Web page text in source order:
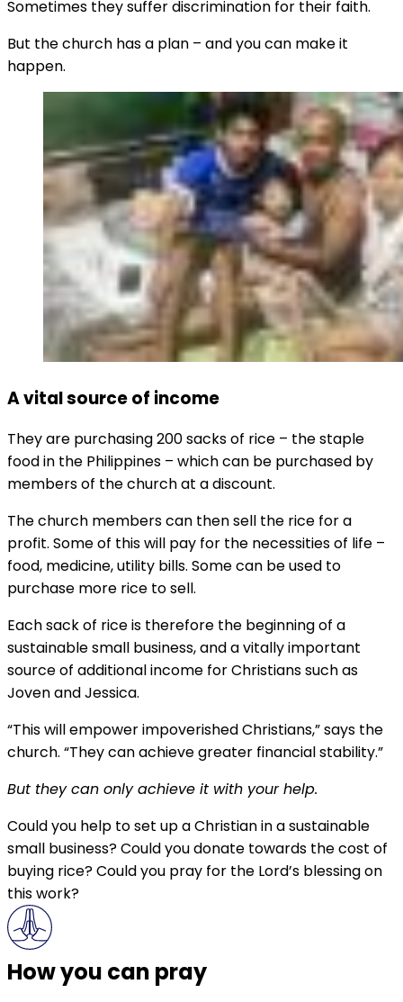
Sometimes they suffer discrimination for their faith.
But the church has a plan – and you can make it
happen.
A vital source of income
They are purchasing 200 sacks of rice – the staple
food in the Philippines – which can be purchased by
members of the church at a discount.
The church members can then sell the rice for a
profit. Some of this will pay for the necessities of life –
food, medicine, utility bills. Some can be used to
purchase more rice to sell.
Each sack of rice is therefore the beginning of a
sustainable small business, and a vitally important
source of additional income for Christians such as
Joven and Jessica.
“This will empower impoverished Christians,” says the
church. “They can achieve greater financial stability.”
But they can only achieve it with your help.
Could you help to set up a Christian in a sustainable
small business? Could you donate towards the cost of
buying rice? Could you pray for the Lord’s blessing on
this work?
How you can pray